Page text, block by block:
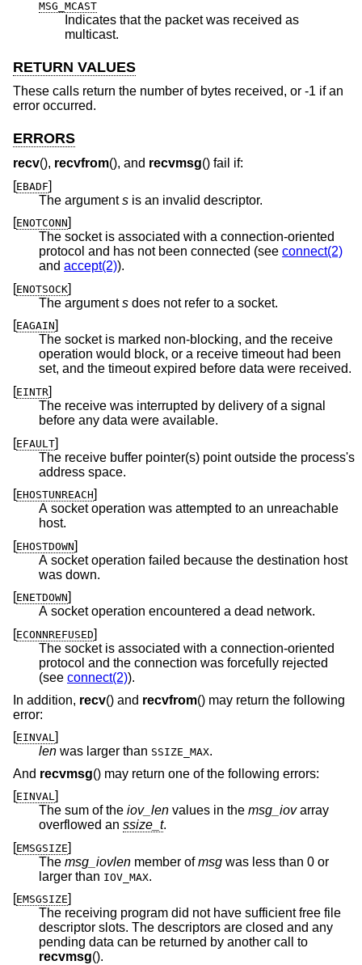
MSG_MCAST
Indicates that the packet was received as
multicast.
RETURN VALUES
These calls return the number of bytes received, or -1 if an
error occurred.
ERRORS
recv(), recvfrom(), and recvmsg() fail if:
[EBADF]
The arguments is an invalid descriptor.
[ENOTCONN]
The socket is associated with a connection-oriented
protocol and has not been connected (see connect(2)
and accept(2)).
[ENOTSOCK]
The arguments does not refer to a socket.
[EAGAIN]
The socket is marked non-blocking, and the receive
operation would block, or a receive timeout had been
set, and the timeout expired before data were received.
[EINTR]
The receive was interrupted by delivery of a signal
before any data were available.
[EFAULT]
The receive buffer pointer(s) point outside the process's
address space.
[EHOSTUNREACH]
A socket operation was attempted to an unreachable
host.
[EHOSTDOWN]
A socket operation failed because the destination host
was down.
[ENETDOWN]
A socket operation encountered a dead network.
[ECONNREFUSED]
The socket is associated with a connection-oriented
protocol and the connection was forcefully rejected
(see connect(2)).
In addition, recv() and recvfrom() may return the following
error:
[EINVAL]
len was larger than SSIZE_MAX.
And recvmsg() may return one of the following errors:
[EINVAL]
The sum of the iov_len values in the msg_iovarray
overflowed an ssize_t.
[EMSGSIZE]
The msg_iovlen member ofmsg
larger than IOV_MAX.
EMSGSIZE
The receiving program did not have sufficient free file
descriptor slots. The descriptors are closed and any
pending data can be returned by another call to
recvmsg().